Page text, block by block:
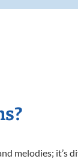
melodies; it’s